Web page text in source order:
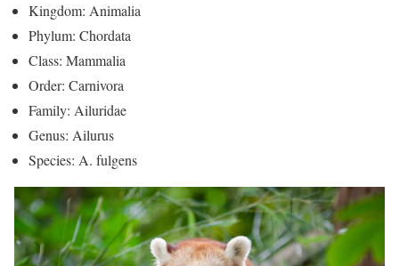
Kingdom: Animalia
Phylum: Chordata
Class: Mammalia
Order: Carnivora
Family: Ailuridae
Genus: Ailurus
Species: A. fulgens